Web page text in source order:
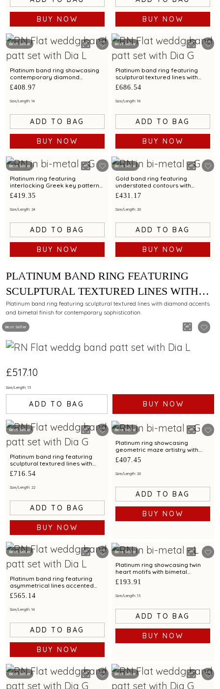
BUY NOW BUY NOW
Best Seller
Platinum band ring showcasing
contemporary diamond
brilliance with bimetal finish
£408.97
Size/Length: 14
ADD TO BAG
BUY NOW
Best Seller
Platinum band ring featuring
sculptural textured lines with
diamond and bimetal finish
£686.54
Size/Length: 18
ADD TO BAG
BUY NOW
Best Seller
Platinum ring featuring
interlocking Greek key patterns
with bimetal accents
£419.35
Size/Length: 24
ADD TO BAG
BUY NOW
Best Seller
Gold band ring featuring
understated contours with
bimetal highlights
£431.17
Size/Length: 20
ADD TO BAG
BUY NOW
Best Seller
PLATINUM BAND RING FEATURING
SCULPTURAL TEXTURED LINES WITH
DIAMOND AND BIMETAL FINISH
Platinum band ring featuring sculptural textured lines with diamond accents
and bimetal finish for contemporary sophistication.
£517.10
Size/Length: 13
ADD TO BAG BUY NOW
Best Seller
Platinum band ring featuring
sculptural textured lines with
diamond and bimetal finish
£716.54
Size/Length: 22
ADD TO BAG
BUY NOW
Best Seller
Platinum ring showcasing
geometric maze artistry with
bimetal finish
£407.45
Size/Length: 20
ADD TO BAG
BUY NOW
Best Seller
Platinum band ring featuring
asymmetrical lines accented
with diamond and bimetal finish
£565.14
Size/Length: 14
ADD TO BAG
BUY NOW
Best Seller
Platinum ring showcasing twin
heart motifs with bimetal
detailing
£193.91
Size/Length: 13
ADD TO BAG
BUY NOW
Best Seller Best Seller